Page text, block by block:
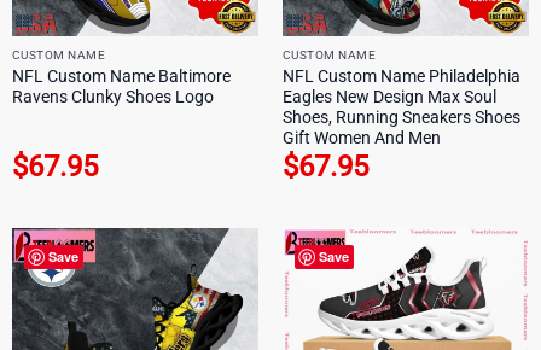
CUSTOM NAME
NFL Custom Name Baltimore
Ravens Clunky Shoes Logo
$67.95
CUSTOM NAME
NFL Custom Name Philadelphia
Eagles New Design Max Soul
Shoes, Running Sneakers Shoes
Gift Women And Men
$67.95
Save Save